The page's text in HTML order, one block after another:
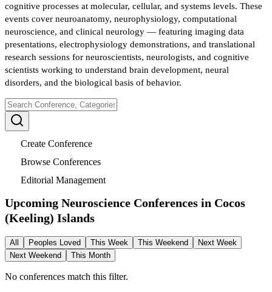
cognitive processes at molecular, cellular, and systems levels. These
events cover neuroanatomy, neurophysiology, computational
neuroscience, and clinical neurology — featuring imaging data
presentations, electrophysiology demonstrations, and translational
research sessions for neuroscientists, neurologists, and cognitive
scientists working to understand brain development, neural
disorders, and the biological basis of behavior.
Create Conference
Browse Conferences
Editorial Management
Upcoming Neuroscience Conferences in Cocos
(Keeling) Islands
All Peoples Loved This Week This Weekend
Next Week
Next Weekend
This Month
No conferences match this filter.